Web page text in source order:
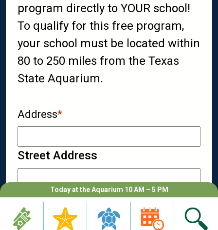
program directly to YOUR school!
To qualify for this free program,
your school must be located within
80 to 250 miles from the Texas
State Aquarium.
Address*
Street Address
City
Today at the Aquarium 10 AM – 5 PM